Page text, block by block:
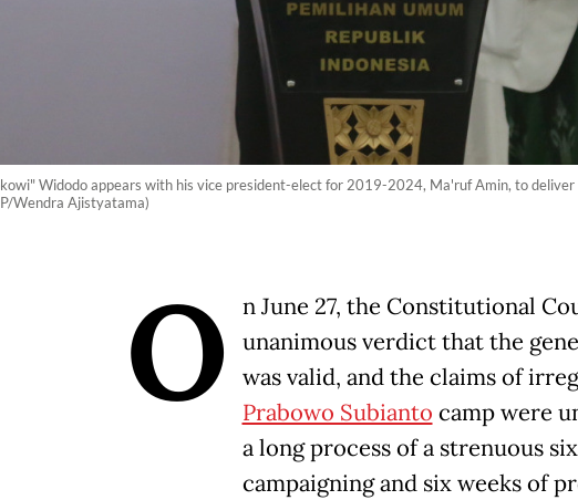
Widodo appears with his vice president-elect for 2019-2024, Ma'ruf Amin, to
Wendra Ajistyatama)
O
n June 27, the Constitutional
unanimous verdict that the
was valid, and the claims of
Prabowo Subianto camp were
a long process of a strenuous
campaigning and six weeks of